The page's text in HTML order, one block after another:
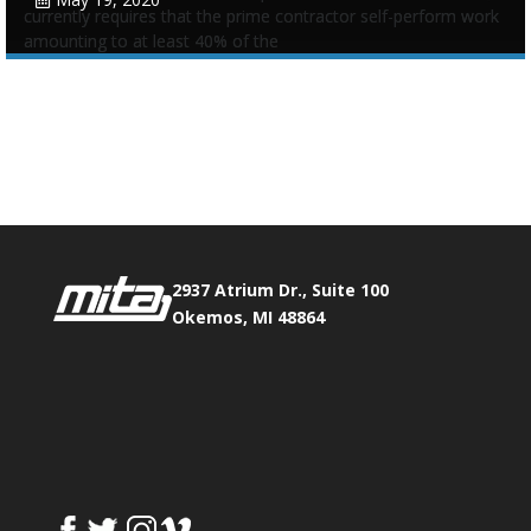
currently requires that the prime contractor self-perform work
amounting to at least 40% of the
2937 Atrium Dr., Suite 100
Okemos, MI 48864